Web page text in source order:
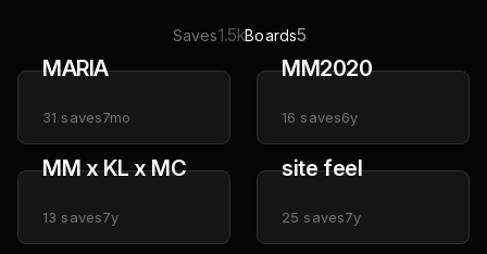
Saves1.5kBoards5
MARIA
31 saves7mo
MM2020
16 saves6y
MM x KL x MC
13 saves7y
site feel
25 saves7y